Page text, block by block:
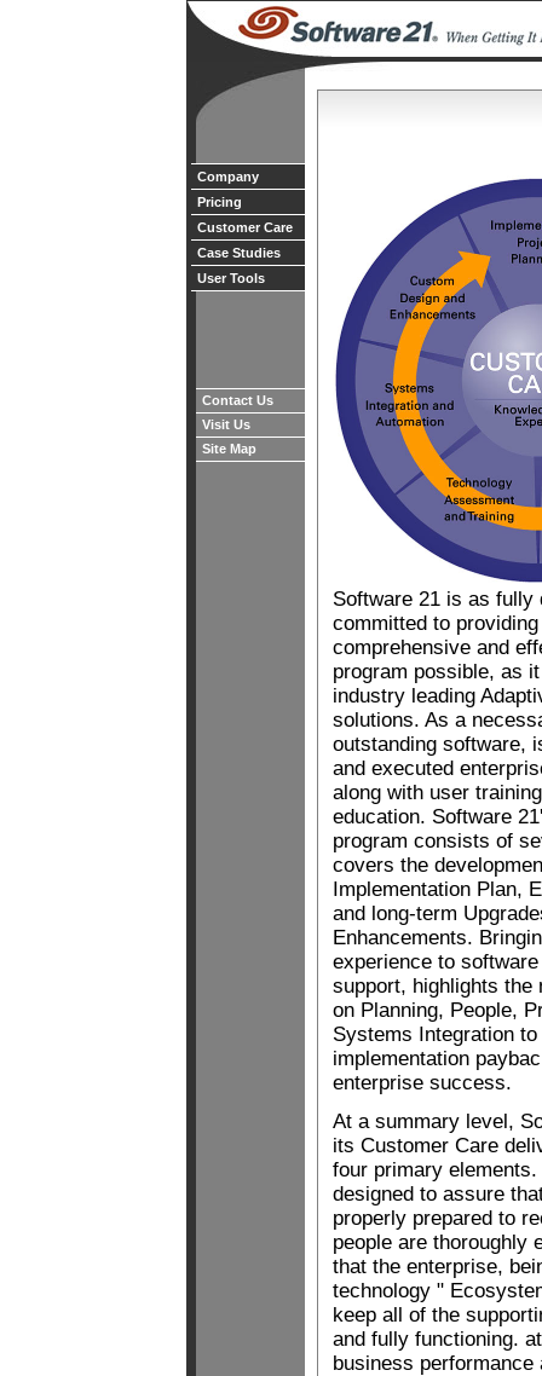
Company
Pricing
Customer Care
Case Studies
User Tools
Contact Us
Visit Us
Site Map
Software 21 is as fully
committed to
comprehensive and
program possible, as
industry leading
solutions. As a
outstanding software,
and executed
along with user
education. Software
program consists of
covers the
Implementation Plan,
and long-term
Enhancements.
experience to
support, highlights the
on Planning, People,
Systems Integration
implementation
enterprise success.
At a summary level,
its Customer Care
four primary
designed to assure
properly prepared to
people are thoroughly
that the enterprise,
technology "
keep all of the
and fully functioning.
business performance